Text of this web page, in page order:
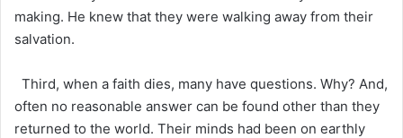
making. He knew that they were walking away from their
salvation.
Third, when a faith dies, many have questions. Why? And,
often no reasonable answer can be found other than they
returned to the world. Their minds had been on earthly